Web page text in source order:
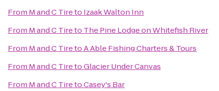
From M and C Tireto Izaak Walton Inn
From M and C Tireto The Pine Lodge on Whitefish River
From M and C TiretoA Able Fishing Charters & Tours
From M and C TiretoGlacier Under Canvas
From M and C TiretoCasey's Bar